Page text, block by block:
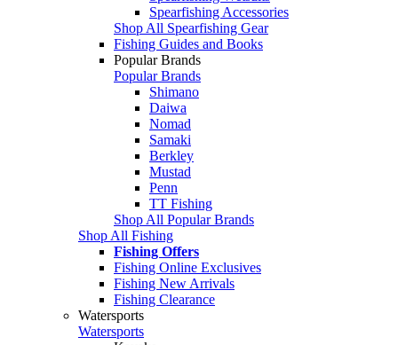
Spearfishing Accessories
Shop All Spearfishing Gear
Fishing Guides and Books
Popular Brands
Popular Brands
Shimano
Daiwa
Nomad
Samaki
Berkley
Mustad
Penn
TT Fishing
Shop All Popular Brands
Shop All Fishing
Fishing Offers
Fishing Online Exclusives
Fishing New Arrivals
Fishing Clearance
Watersports
Watersports